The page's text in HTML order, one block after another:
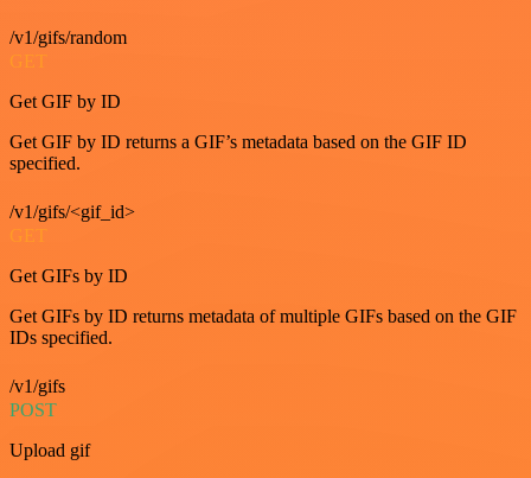
/v1/gifs/random
GET
Get GIF by ID
Get GIF by ID returns a GIF’s metadata based on the GIF ID
specified.
/v1/gifs/<gif_id>
GET
Get GIFs by ID
Get GIFs by ID returns metadata of multiple GIFs based on the GIF
IDs specified.
/v1/gifs
POST
Upload gif